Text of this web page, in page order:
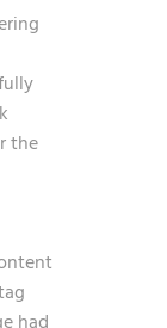
the